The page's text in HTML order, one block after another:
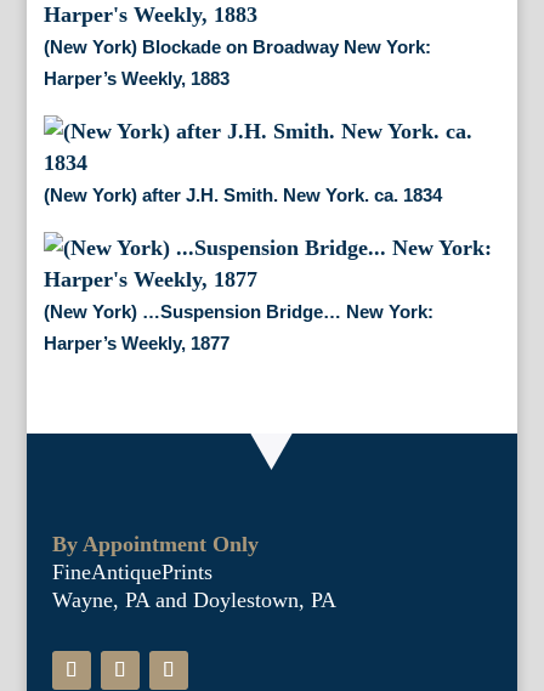
(New York) Blockade on Broadway New York:
Harper’s Weekly, 1883
(New York) after J.H. Smith. New York. ca. 1834
(New York) …Suspension Bridge… New York:
Harper’s Weekly, 1877
By Appointment Only
FineAntiquePrints
Wayne, PA and Doylestown, PA